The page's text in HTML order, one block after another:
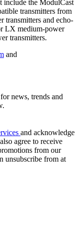
include the ModulCast
transmitters from
transmitters and echo-
LX medium-power
transmitters.
and
news, trends and
and acknowledge
agree to receive
from our
unsubscribe from at